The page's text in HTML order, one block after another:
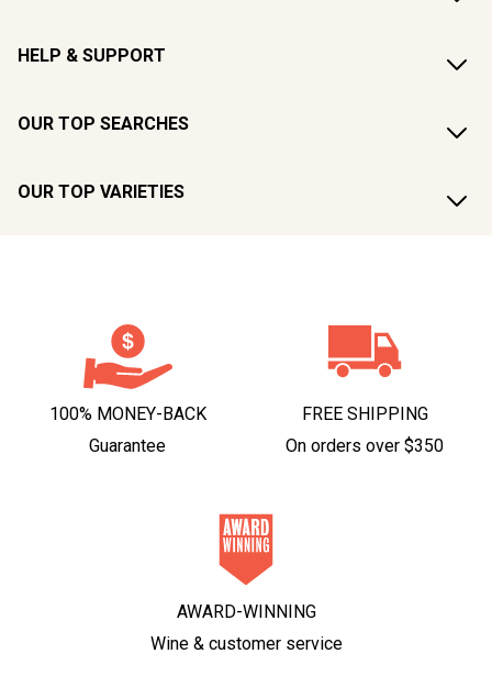
HELP & SUPPORT
OUR TOP SEARCHES
OUR TOP VARIETIES
100% MONEY-BACK
Guarantee
FREE SHIPPING
On orders over $350
AWARD-WINNING
Wine & customer service